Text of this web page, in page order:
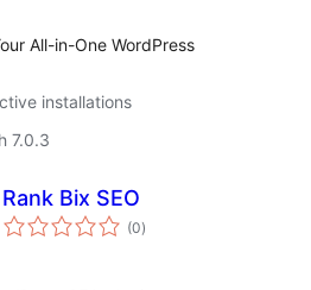
All-in-One WordPress
installations
7.0.3
Rank Bix SEO
(0total
ratings
)